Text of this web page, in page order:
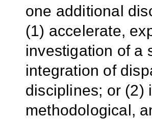
one additional
(1) accelerate,
investigation of a
integration of
disciplines; or (2)
methodological,